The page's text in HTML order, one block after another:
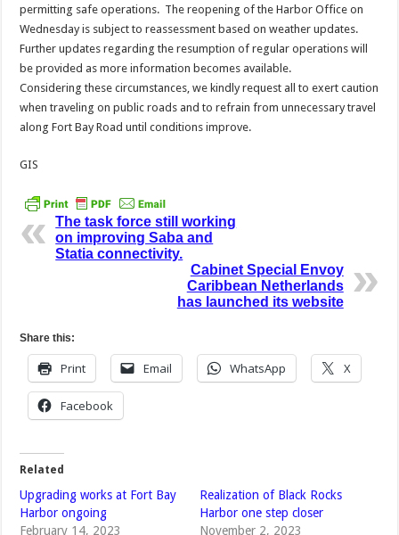
permitting safe operations. The reopening of the Harbor Office on
Wednesday is subject to reassessment based on weather updates.
Further updates regarding the resumption of regular operations will
be provided as more information becomes available.
Considering these circumstances, we kindly request all to exert caution
when traveling on public roads and to refrain from unnecessary travel
along Fort Bay Road until conditions improve.
GIS
The task force still working
on improving Saba and
Statia connectivity.
Cabinet Special Envoy
Caribbean Netherlands
has launched its website
Share this:
Print Email WhatsApp X
Facebook
Related
Upgrading works at Fort Bay
Harbor ongoing
February 14, 2023
Realization of Black Rocks
Harbor one step closer
November 2, 2023